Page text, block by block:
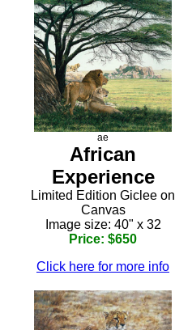
ae
African
Experience
Limited Edition Giclee on
Canvas
Image size: 40" x 32
Price: $650
Click here for more info